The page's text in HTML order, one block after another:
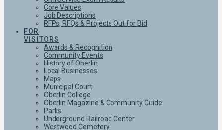
Core Values
Job Descriptions
RFPs, RFQs & Projects Out for Bid
FOR
VISITORS
Awards & Recognition
Community Events
History of Oberlin
Local Businesses
Maps
Municipal Court
Oberlin College
Oberlin Magazine & Community Guide
Parks
Underground Railroad Center
Westwood Cemetery